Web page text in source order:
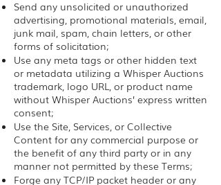
Send any unsolicited or unauthorized
advertising, promotional materials, email,
junk mail, spam, chain letters, or other
forms of solicitation;
Use any meta tags or other hidden text
or metadata utilizing a Whisper Auctions
trademark, logo URL, or product name
without Whisper Auctions’ express written
consent;
Use the Site, Services, or Collective
Content for any commercial purpose or
the benefit of any third party or in any
manner not permitted by these Terms;
Forge any TCP/IP packet header or any